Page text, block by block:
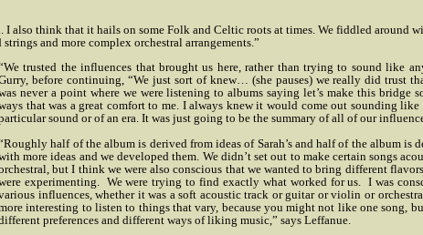
think that it hails on some Folk and Celtic roots at times. We fiddled around
and more complex orchestral arrangements.”
trusted the influences that brought us here, rather than trying to sound like
before continuing, “We just sort of knew… (she pauses) we really did trust
never a point where we were listening to albums saying let’s make this bridge
that was a great comfort to me. I always knew it would come out sounding
sound or of an era. It was just going to be the summary of all of our
half of the album is derived from ideas of Sarah’s and half of the album is
more ideas and we developed them. We didn’t set out to make certain songs
but I think we were also conscious that we wanted to bring different
experimenting.
We were trying to find exactly what worked for us.
I was
influences, whether it was a soft acoustic track or guitar or violin or
interesting to listen to things that vary, because you might not like one song,
preferences and different ways of liking music,” says Leffanue.